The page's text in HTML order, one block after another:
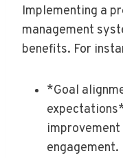
Implementing a
management
benefits. For
*Goal
engagement.